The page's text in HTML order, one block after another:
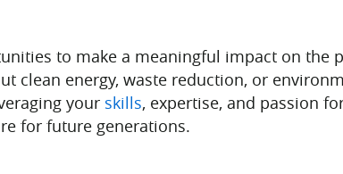
to make a meaningful impact on the
clean energy, waste reduction, or
your skills, expertise, and passion
for future generations.